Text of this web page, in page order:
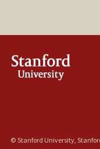
© Stanford University,